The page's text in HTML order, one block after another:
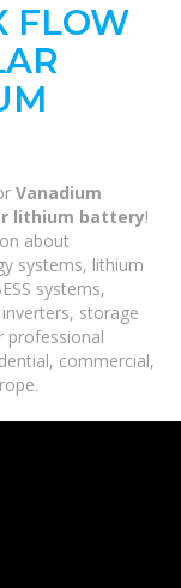
FLOW
Vanadium
lithium battery!
about
systems, lithium
systems,
storage
professional
commercial,